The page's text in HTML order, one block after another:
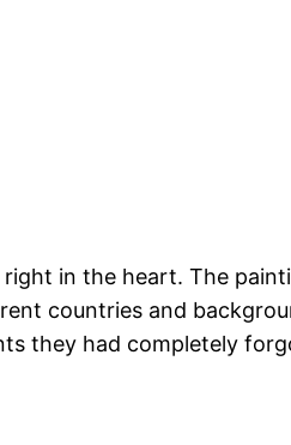
in the heart. The
countries and
they had completely